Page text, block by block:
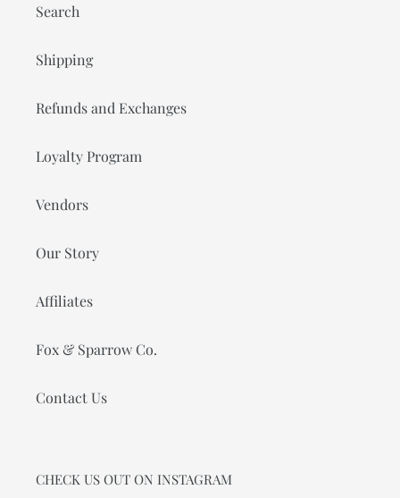
Search
Shipping
Refunds and Exchanges
Loyalty Program
Vendors
Our Story
Affiliates
Fox & Sparrow Co.
Contact Us
CHECK US OUT ON INSTAGRAM